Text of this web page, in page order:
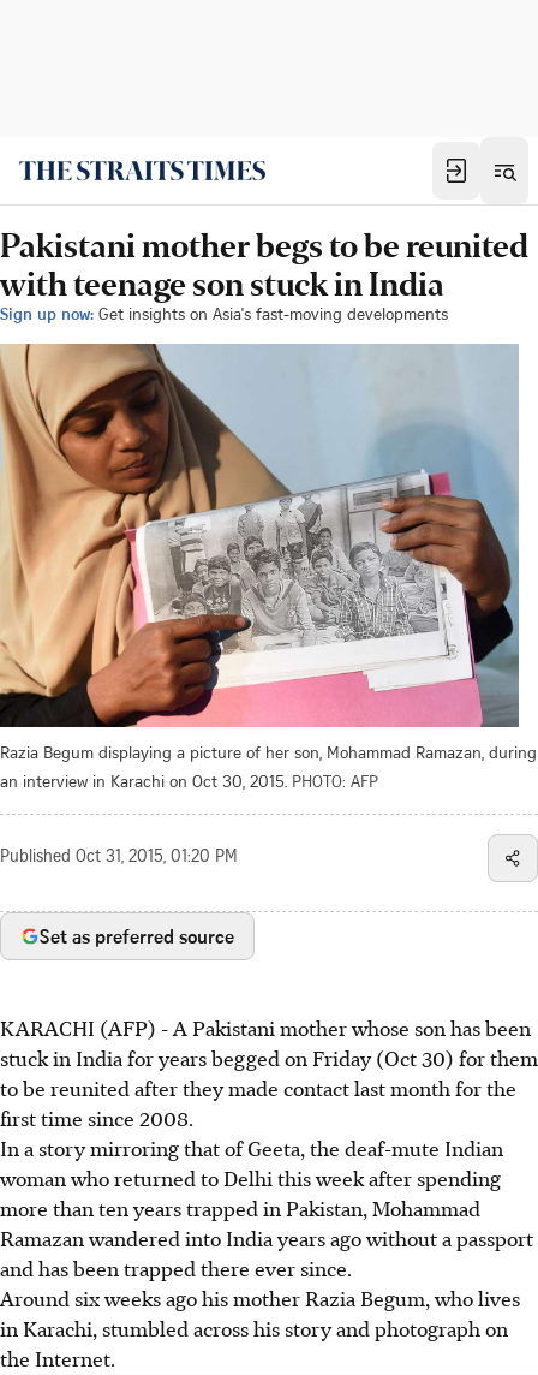
Pakistani mother begs to be reunited
with teenage son stuck in India
Sign up now: Get insights on Asia's fast-moving developments
Razia Begum displaying a picture of her son, Mohammad Ramazan, during
an interview in Karachi on Oct 30, 2015. PHOTO: AFP
Published Oct 31, 2015, 01:20 PM
Set as preferred source
KARACHI (AFP) - A Pakistani mother whose son has been
stuck in India for years begged on Friday (Oct 30) for them
to be reunited after they made contact last month for the
first time since 2008.
In a story mirroring that of Geeta, the deaf-mute Indian
woman who returned to Delhi this week after spending
more than ten years trapped in Pakistan, Mohammad
Ramazan wandered into India years ago without a passport
and has been trapped there ever since.
Around six weeks ago his mother Razia Begum, who lives
in Karachi, stumbled across his story and photograph on
the Internet.